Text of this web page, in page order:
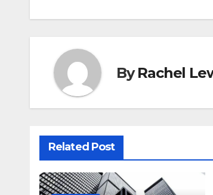
ByRachel
Related Post